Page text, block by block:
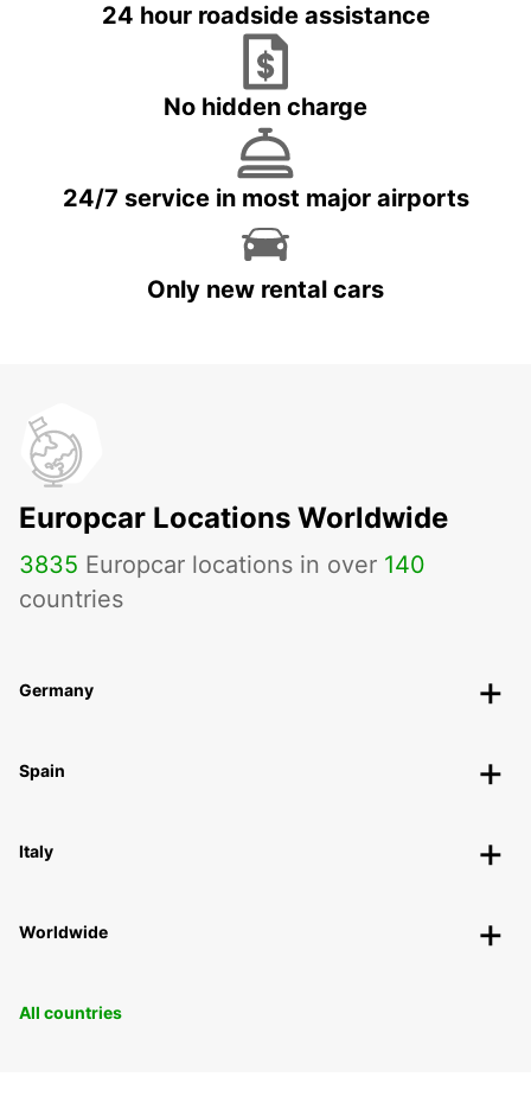
24 hour roadside assistance
No hidden charge
24/7 service in most major airports
Only new rental cars
Europcar Locations Worldwide
3835 Europcar locations in over 140
countries
Germany
Spain
Italy
Worldwide
All countries